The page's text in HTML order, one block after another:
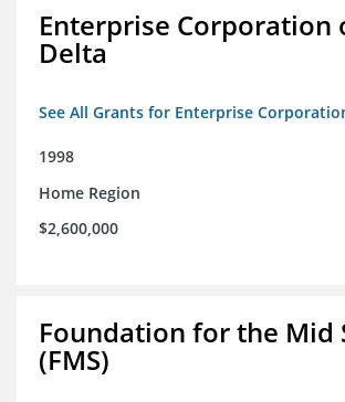
Enterprise Corporation
Delta
See All Grants for Enterprise
1998
Home Region
$2,600,000
Foundation for the Mid
(FMS)